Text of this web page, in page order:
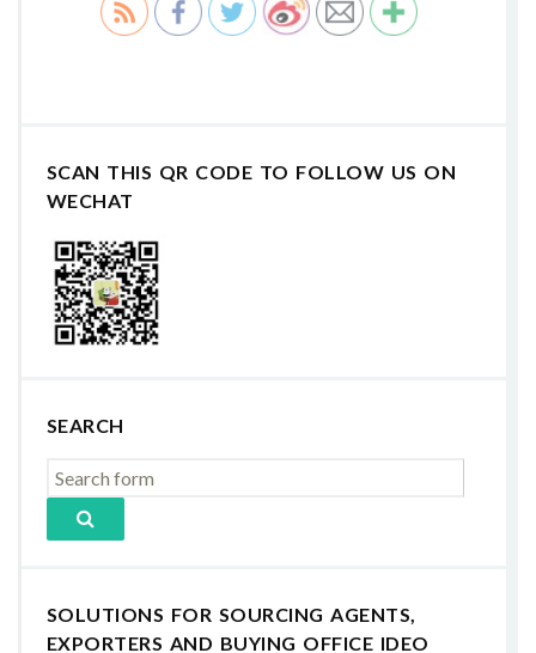
SCAN THIS QR CODE TO FOLLOW US ON
WECHAT
SEARCH
SOLUTIONS FOR SOURCING AGENTS,
EXPORTERS AND BUYING OFFICE IDEO